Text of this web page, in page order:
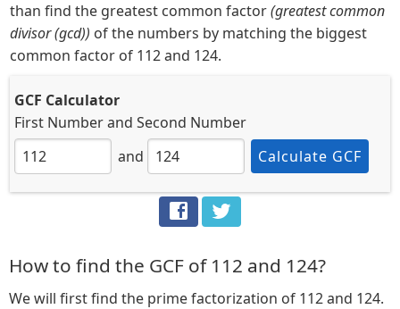
than find the greatest common factor(greatest common
divisor (gcd)) of the numbers by matching the biggest
common factor of 112 and 124.
GCF Calculator
First Numberand Second Number
and
Calculate GCF
How to find the GCF of 112 and 124?
We will first find the prime factorization of 112 and 124.